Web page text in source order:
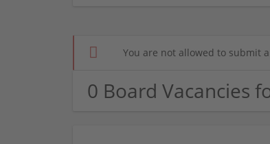
You are not allowed to submit
0 Board Vacancies